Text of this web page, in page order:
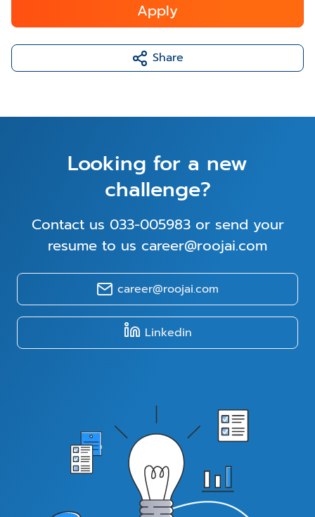
Apply
Share
Looking for a new
challenge?
Contact us 033-005983 or send your
resume to us career@roojai.com
career@roojai.com
Linkedin